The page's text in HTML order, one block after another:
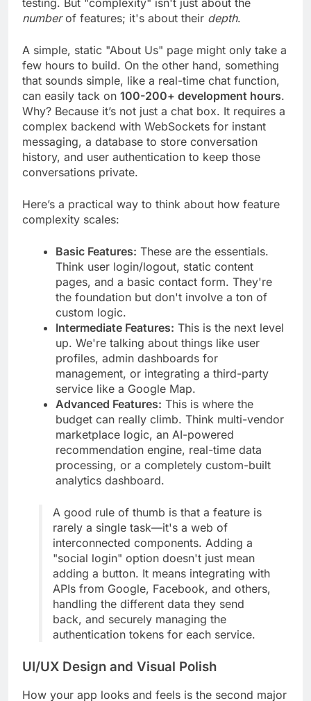
numberof features; it's about their depth.
A simple, static "About Us" page might only take a
few hours to build. On the other hand, something
that sounds simple, like a real-time chat function,
can easily tack on 100-200+ development hours.
Why? Because it’s not just a chat box. It requires a
complex backend with WebSockets for instant
messaging, a database to store conversation
history, and user authentication to keep those
conversations private.
Here’s a practical way to think about how feature
complexity scales:
Basic Features: These are the essentials.
Think user login/logout, static content
pages, and a basic contact form. They're
the foundation but don't involve a ton of
custom logic.
Intermediate Features: This is the next level
up. We're talking about things like user
profiles, admin dashboards for
management, or integrating a third-party
service like a Google Map.
Advanced Features: This is where the
budget can really climb. Think multi-vendor
marketplace logic, an AI-powered
recommendation engine, real-time data
processing, or a completely custom-built
analytics dashboard.
A good rule of thumb is that a feature is
rarely a single task—it's a web of
interconnected components. Adding a
"social login" option doesn't just mean
adding a button. It means integrating with
APIs from Google, Facebook, and others,
handling the different data they send
back, and securely managing the
authentication tokens for each service.
UI/UX Design and Visual Polish
How your app looks and feels is the second major